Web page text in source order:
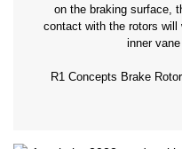
on the braking surface,
contact with the rotors will
inner
R1 Concepts Brake